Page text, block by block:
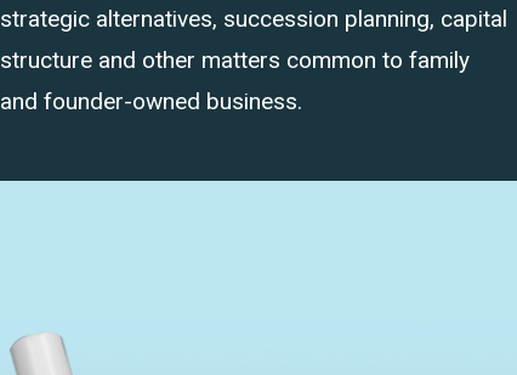
strategic alternatives, succession planning, capital
structure and other matters common to family
and founder-owned business.